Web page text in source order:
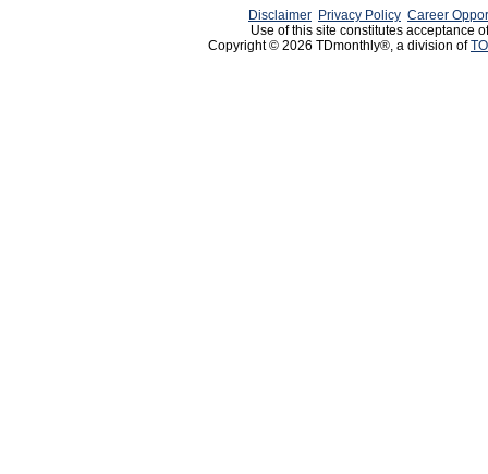
Disclaimer Privacy Policy Career
Use of this site constitutes acceptance
Copyright © 2026 TDmonthly®, a division of